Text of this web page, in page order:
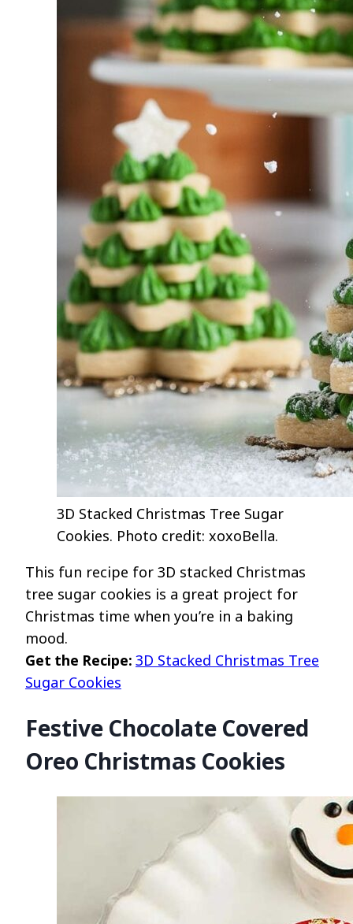
3D Stacked Christmas Tree Sugar
Cookies. Photo credit: xoxoBella.
This fun recipe for 3D stacked Christmas
tree sugar cookies is a great project for
Christmas time when you’re in a baking
mood.
Get the Recipe: 3D Stacked Christmas Tree
Sugar Cookies
Festive Chocolate Covered
Oreo Christmas Cookies